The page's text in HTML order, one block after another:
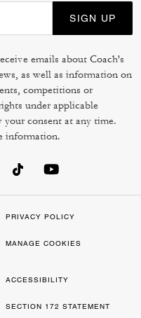
SIGN UP
emails about Coach's
as well as information on
competitions or
under applicable
consent at any time.
information.
PRIVACY POLICY
MANAGE COOKIES
ACCESSIBILITY
SECTION 172 STATEMENT